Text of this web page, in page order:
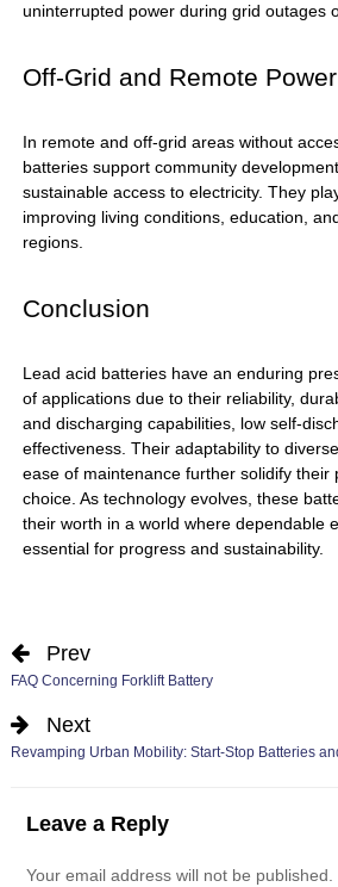
uninterrupted power during grid outages
Off-Grid and Remote
In remote and off-grid areas without
batteries support community
sustainable access to electricity. They
improving living conditions, education,
regions.
Conclusion
Lead acid batterieshave an enduring
of applications due to their reliability,
and discharging capabilities, low self-
effectiveness. Their adaptability to
ease of maintenance further solidify their
choice. As technology evolves, these
their worth in a world where dependable
essential for progress and sustainability.
Prev
FAQ Concerning Forklift Battery
Next
Revamping Urban Mobility: Start-Stop Batteries
Leave a Reply
Your email address will not be published.